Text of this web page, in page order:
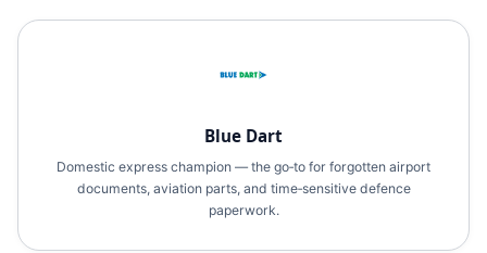
Blue Dart
Domestic express champion — the go‑to for forgotten airport
documents, aviation parts, and time‑sensitive defence
paperwork.